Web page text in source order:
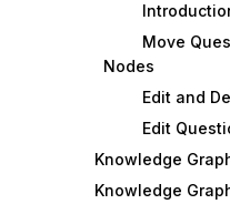
Move
Nodes
Edit and
Edit
Knowledge
Knowledge